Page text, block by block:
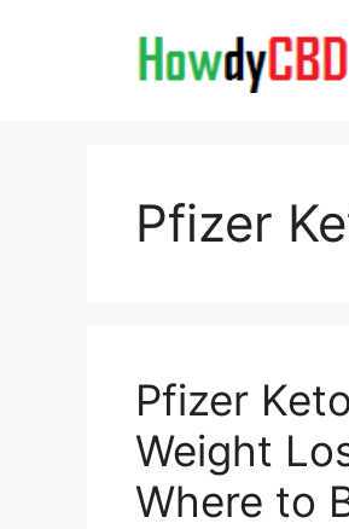
Pfizer
Pfizer
Weight
Where to